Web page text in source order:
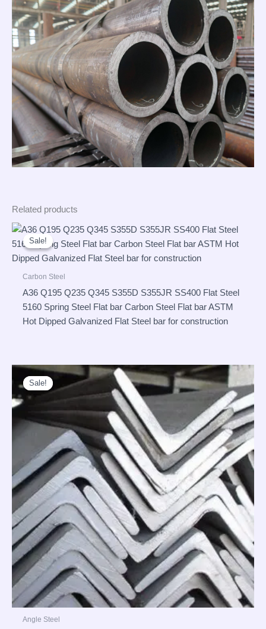
Related products
Sale!
Sale!
Carbon Steel
A36 Q195 Q235 Q345 S355D S355JR SS400 Flat Steel
5160 Spring Steel Flat bar Carbon Steel Flat bar ASTM
Hot Dipped Galvanized Flat Steel bar for construction
Sale!
Sale!
Angle Steel